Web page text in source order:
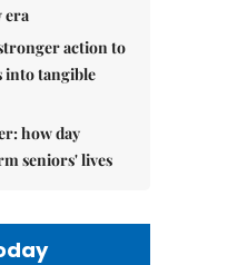
era
action to
into tangible
how day
seniors' lives